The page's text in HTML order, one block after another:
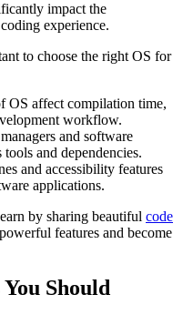
impact the
experience.
to choose the right OS for
OS affect compilation time,
workflow.
and software
and dependencies.
and accessibility features
applications.
by sharing beautiful code
features and become
Should